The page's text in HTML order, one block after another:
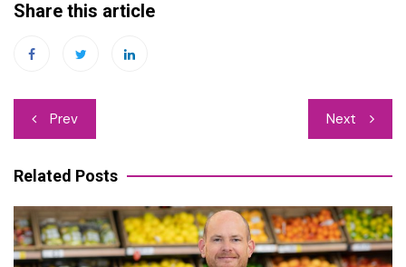
Share this article
Post
navigation
Prev Next
Related Posts